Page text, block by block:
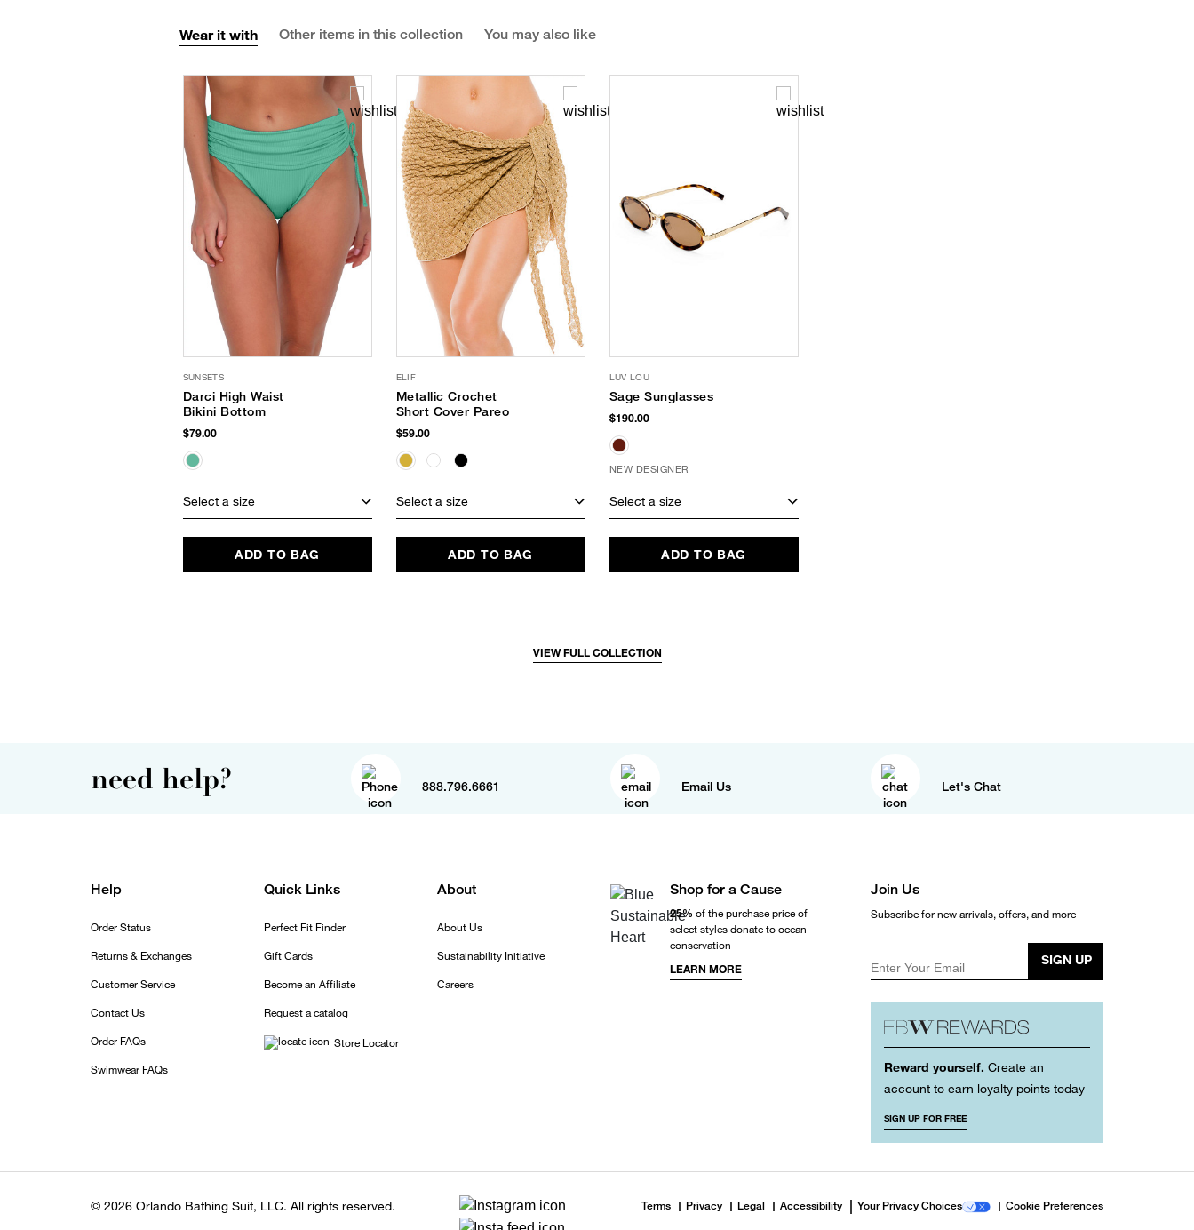
Wear it with Other items in this collection You may also like
SUNSETS
Darci High Waist
Bikini Bottom
$79.00
Select a size
ADD TO BAG
ELIF
Metallic Crochet
Short Cover Pareo
$59.00
Select a size
ADD TO BAG
LUV LOU
Sage Sunglasses
$190.00
NEW DESIGNER
Select a size
ADD TO BAG
VIEW FULL COLLECTION
need help? 888.796.6661 Email Us Let's Chat
Help
Order Status
Returns & Exchanges
Customer Service
Contact Us
Order FAQs
Swimwear FAQs
Quick Links
Perfect Fit Finder
Gift Cards
Become an Affiliate
Request a catalog
Store Locator
About
About Us
Sustainability Initiative
Careers
Shop for a Cause
25% of the purchase price of
select styles donate to ocean
conservation
LEARN MORE
Join Us
Subscribe for new arrivals, offers, and more
Enter Your Email
SIGN UP
Reward yourself. Create an
account to earn loyalty points today
SIGN UP FOR FREE
© 2026 Orlando Bathing Suit, LLC. All rights reserved. Terms Privacy Legal Accessibility Your Privacy Choices Cookie Preferences